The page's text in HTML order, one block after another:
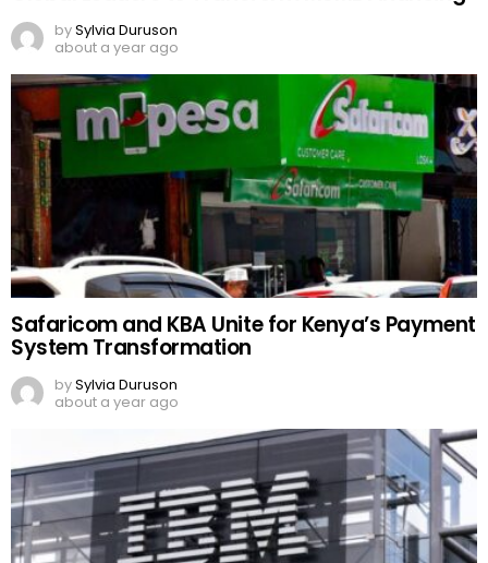
bySylvia Duruson
about a year ago
Safaricom and KBA Unite for Kenya’s Payment
System Transformation
bySylvia Duruson
about a year ago